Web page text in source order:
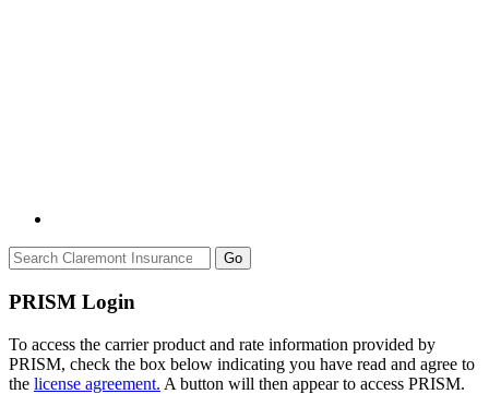
Go
PRISM Login
To access the carrier product and rate information provided by
PRISM, check the box below indicating you have read and agree to
the license agreement. A button will then appear to access PRISM.